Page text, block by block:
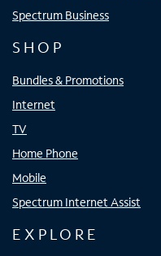
Spectrum Business
SHOP
Bundles & Promotions
Internet
TV
Home Phone
Mobile
Spectrum Internet Assist
EXPLORE